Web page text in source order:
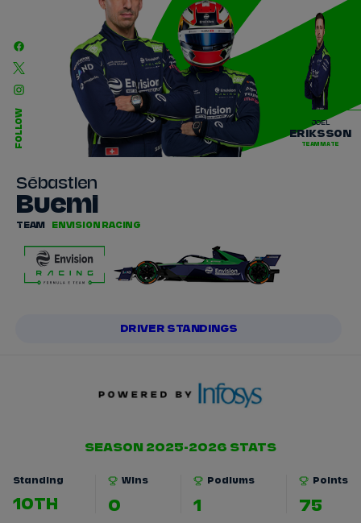
JOEL
ERIKSSON
TEAMMATE
FOLLOW
Sébastien
Buemi
TEAM ENVISION RACING
DRIVER STANDINGS
SEASON 2025-2026 STATS
Standing
10TH
Wins
0
Podiums
1
Points
75